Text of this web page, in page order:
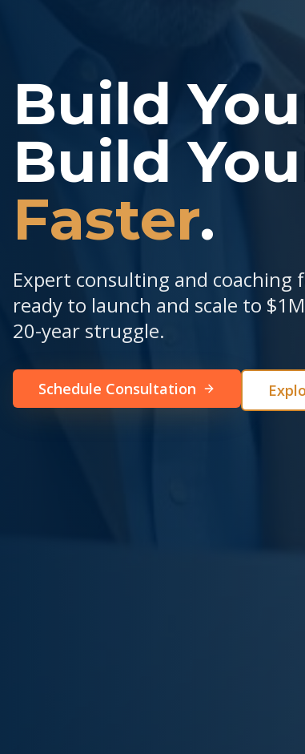
Build
Build
Faster.
Expert consulting and
ready to launch and scale to
20-year struggle.
Schedule Consultation